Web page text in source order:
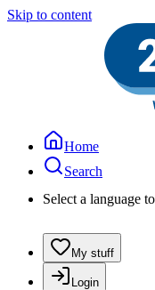
Skip to content
Home
Search
Select a language
My stuff
Login